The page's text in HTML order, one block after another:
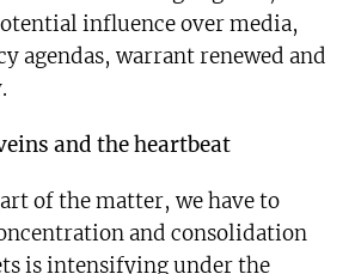
influence over media,
agendas, warrant renewed and
and the heartbeat
of the matter, we have to
and consolidation
is intensifying under the